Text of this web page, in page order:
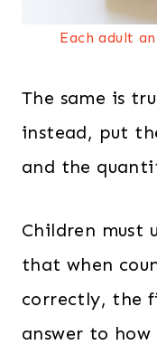
Each adult
The same is
instead, put
and the
Children must
that when
correctly, the
answer to